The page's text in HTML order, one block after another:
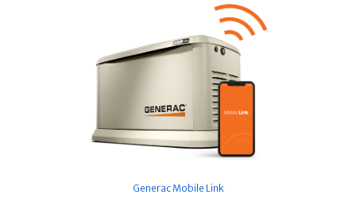
Generac Mobile Link